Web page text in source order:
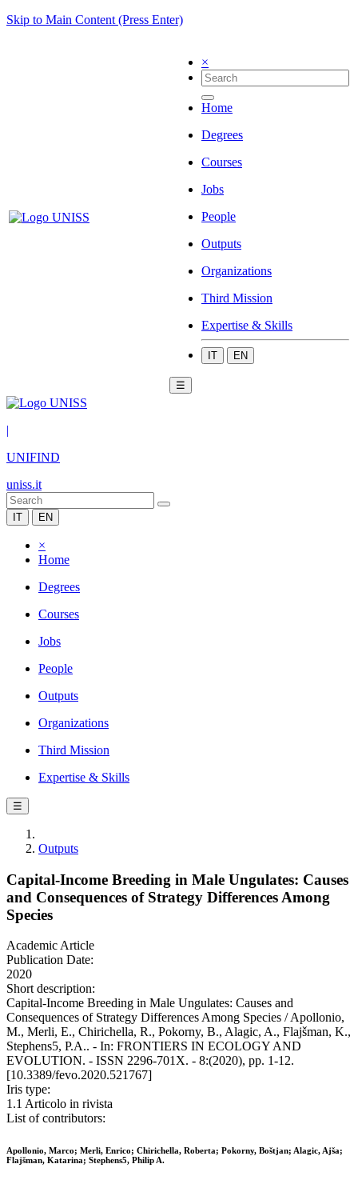
Skip to Main Content (Press Enter)
×
Home
Degrees
Courses
Jobs
People
Outputs
Organizations
Third Mission
Expertise & Skills
IT EN
☰
|
UNIFIND
uniss.it
IT EN
×
Home
Degrees
Courses
Jobs
People
Outputs
Organizations
Third Mission
Expertise & Skills
☰
Outputs
Capital-Income Breeding in Male Ungulates: Causes
and Consequences of Strategy Differences Among
Species
Academic Article
Publication Date:
2020
Short description:
Capital-Income Breeding in Male Ungulates: Causes and
Consequences of Strategy Differences Among Species / Apollonio,
M., Merli, E., Chirichella, R., Pokorny, B., Alagic, A., Flajšman, K.,
Stephens5, P.A.. - In: FRONTIERS IN ECOLOGY AND
EVOLUTION. - ISSN 2296-701X. - 8:(2020), pp. 1-12.
[10.3389/fevo.2020.521767]
Iris type:
1.1 Articolo in rivista
List of contributors:
Apollonio, Marco; Merli, Enrico; Chirichella, Roberta; Pokorny, Boštjan; Alagic, Ajša;
Flajšman, Katarina; Stephens5, Philip A.